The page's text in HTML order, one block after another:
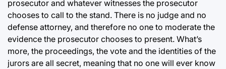
prosecutor and whatever witnesses the prosecutor
chooses to call to the stand. There is no judge and no
defense attorney, and therefore no one to moderate the
evidence the prosecutor chooses to present. What’s
more, the proceedings, the vote and the identities of the
jurors are all secret, meaning that no one will ever know